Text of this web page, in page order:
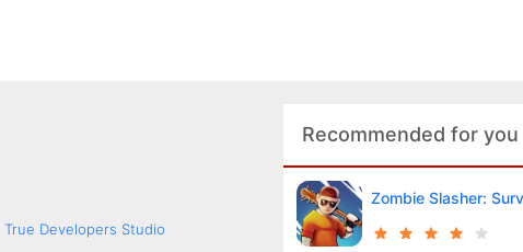
True Developers Studio
Recommended for you